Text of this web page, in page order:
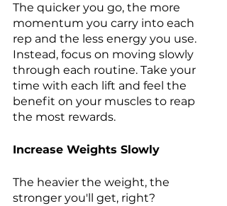
The quicker you go, the more
momentum you carry into each
rep and the less energy you use.
Instead, focus on moving slowly
through each routine. Take your
time with each lift and feel the
benefit on your muscles to reap
the most rewards.
Increase Weights Slowly
The heavier the weight, the
stronger you'll get, right?